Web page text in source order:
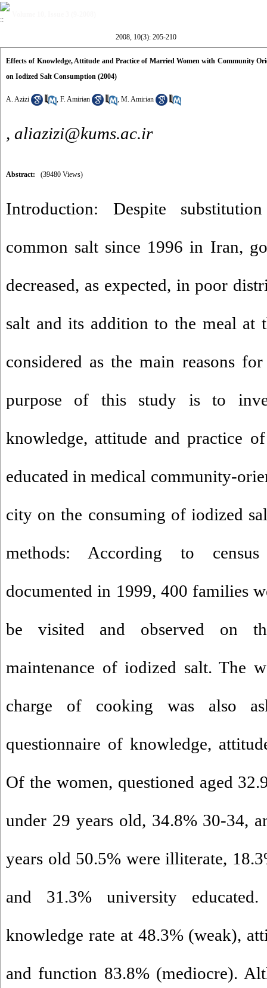
2008, 10(3): 205-210
Effects of Knowledge, Attitude and Practice of Married Women with Community
on Iodized Salt Consumption (2004)
A. Azizi , F. Amirian , M. Amirian
, aliazizi@kums.ac.ir
Abstract: (39480 Views)
Introduction: Despite
common salt since 1996 in Iran,
decreased, as expected, in poor
salt and its addition to the meal at
considered as the main reasons
purpose of this study is to
knowledge, attitude and practice
educated in medical community-
city on the consuming of iodized
methods: According to
documented in 1999, 400 families
be visited and observed on
maintenance of iodized salt. The
charge of cooking was also
questionnaire of knowledge,
Of the women, questioned aged
under 29 years old, 34.8% 30-34,
years old 50.5% were illiterate,
and 31.3% university
knowledge rate at 48.3% (weak),
and function 83.8% (mediocre).